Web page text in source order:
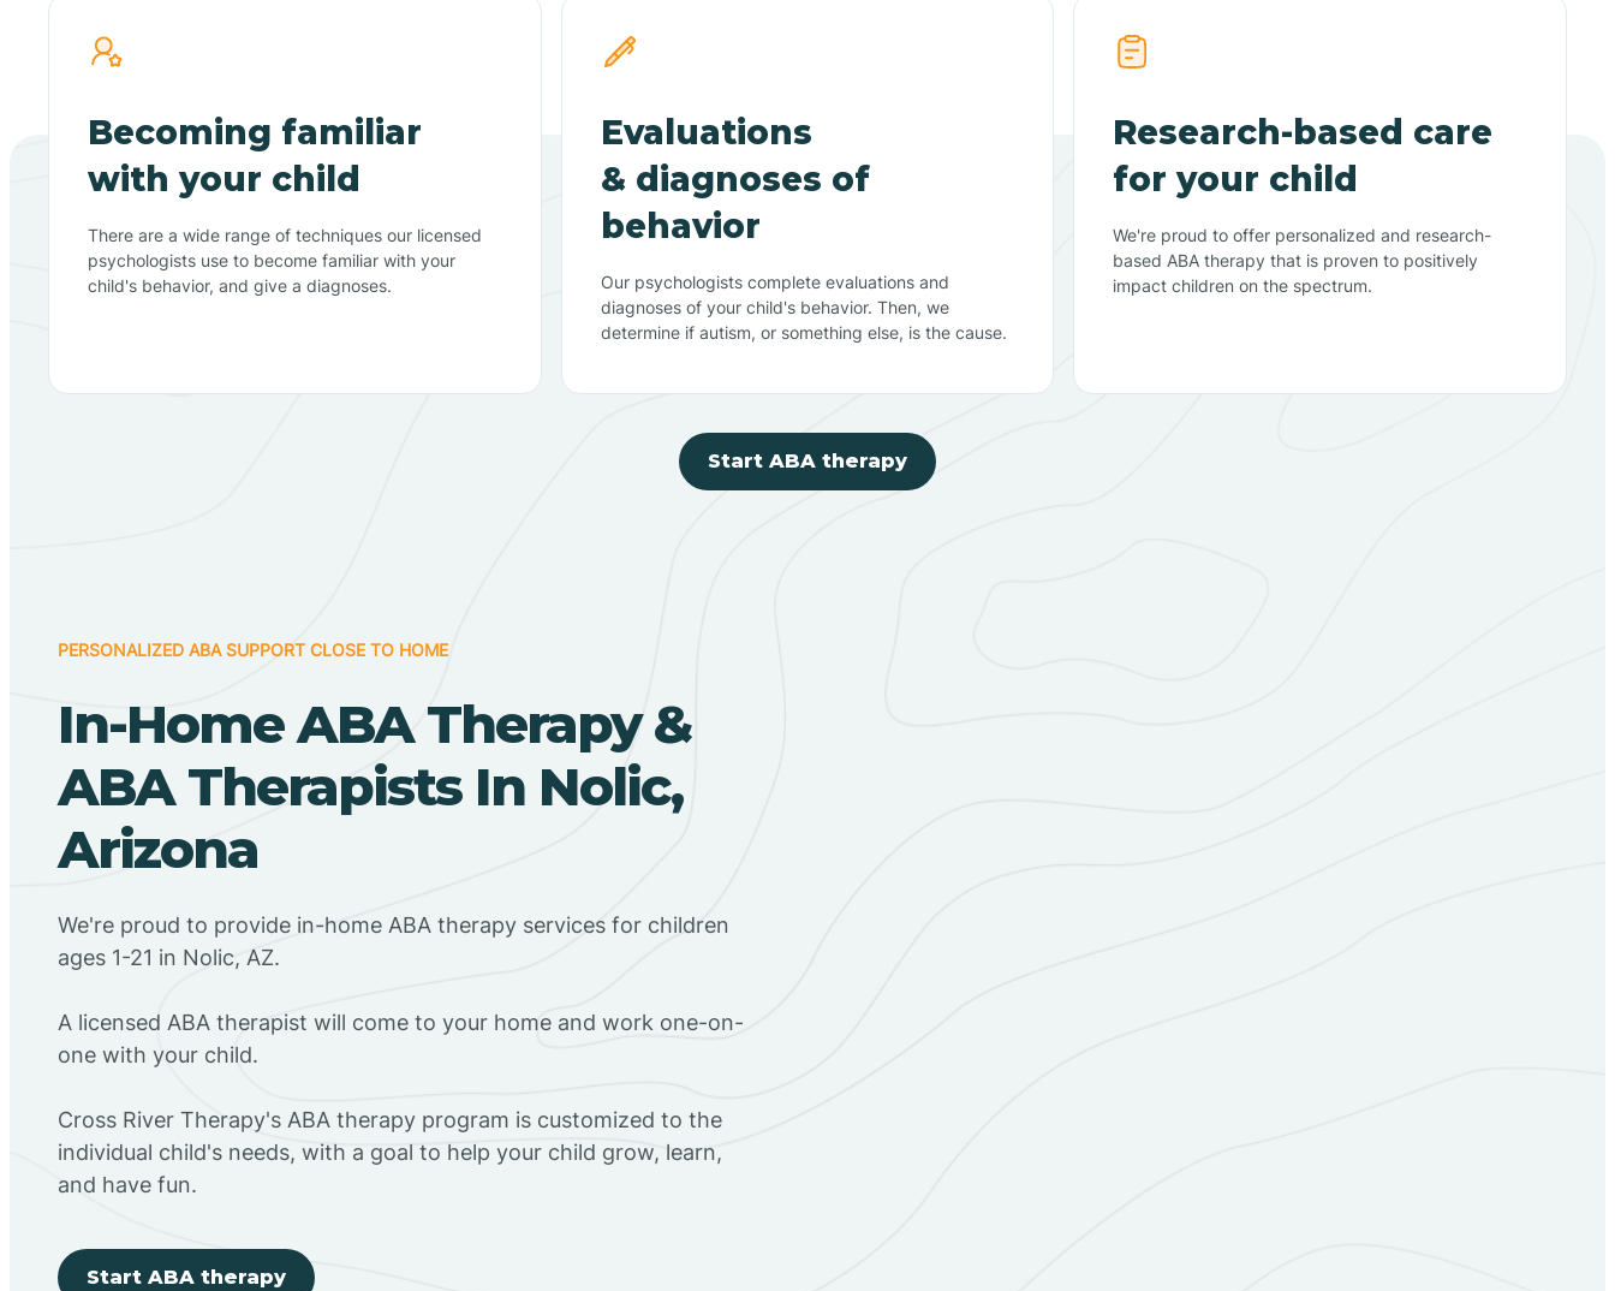
Becoming familiar
with your child
There are a wide range of techniques our licensed
psychologists use to become familiar with your
child's behavior, and give a diagnoses.
Evaluations
& diagnoses of
behavior
Our psychologists complete evaluations and
diagnoses of your child's behavior. Then, we
determine if autism, or something else, is the cause.
Research-based care
for your child
We're proud to offer personalized and research-
based ABA therapy that is proven to positively
impact children on the spectrum.
Start ABA therapy
PERSONALIZED ABA SUPPORT CLOSE TO HOME
In-Home ABA Therapy &
ABA Therapists In Nolic,
Arizona
We're proud to provide in-home ABA therapy services for children
ages 1-21 in Nolic, AZ.
A licensed ABA therapist will come to your home and work one-on-
one with your child.
Cross River Therapy's ABA therapy program is customized to the
individual child's needs, with a goal to help your child grow, learn,
and have fun.
Start ABA therapy